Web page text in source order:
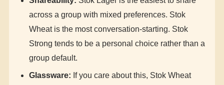
across a group with mixed preferences. Stok
Wheat is the most conversation-starting. Stok
Strong tends to be a personal choice rather than a
group default.
Glassware: If you care about this, Stok Wheat